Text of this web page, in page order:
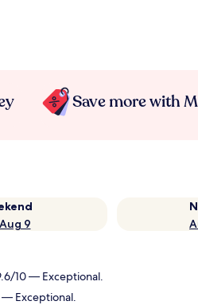
Save more with
9
10 — Exceptional.
— Exceptional.